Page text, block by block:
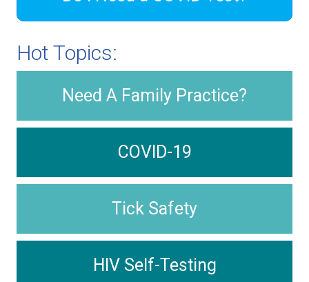
Hot Topics:
Need A Family Practice?
COVID-19
Tick Safety
HIV Self-Testing